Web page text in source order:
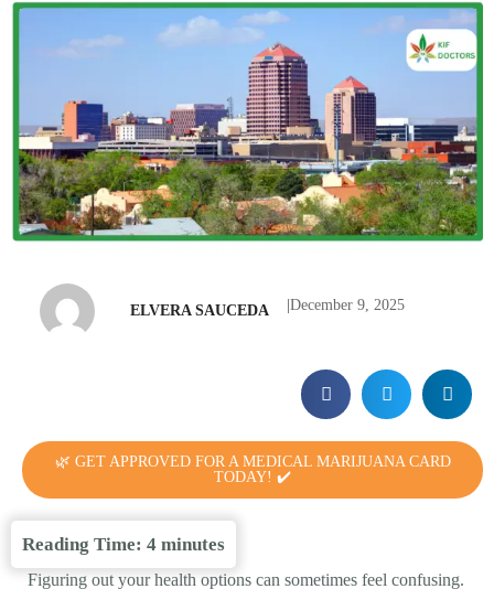
ELVERA SAUCEDA December 9, 2025
🌿 GET APPROVED FOR A MEDICAL MARIJUANA CARD
TODAY! ✔️
Reading Time: 4 minutes
Figuring out your health options can sometimes feel confusing.